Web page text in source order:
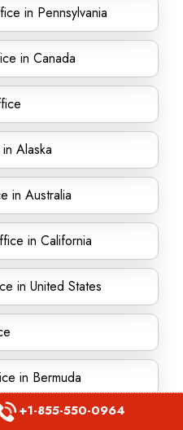
in Pennsylvania
in Canada
Alaska
in Australia
in California
in United States
in Bermuda
+1-855-550-0964